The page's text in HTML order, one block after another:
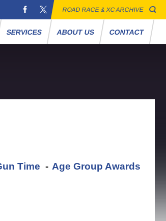
ROAD RACE & XC ARCHIVE
SERVICES ABOUT US CONTACT
Time - Age Group Awards